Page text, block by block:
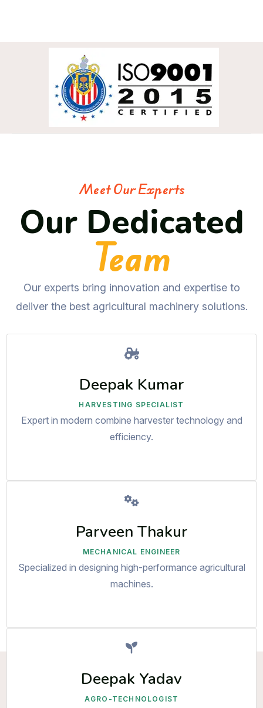
Meet Our Experts
Our Dedicated
Team
Our experts bring innovation and expertise to
deliver the best agricultural machinery solutions.
Deepak Kumar
HARVESTING SPECIALIST
Expert in modern combine harvester technology and
efficiency.
Parveen Thakur
MECHANICAL ENGINEER
Specialized in designing high-performance agricultural
machines.
Deepak Yadav
AGRO-TECHNOLOGIST